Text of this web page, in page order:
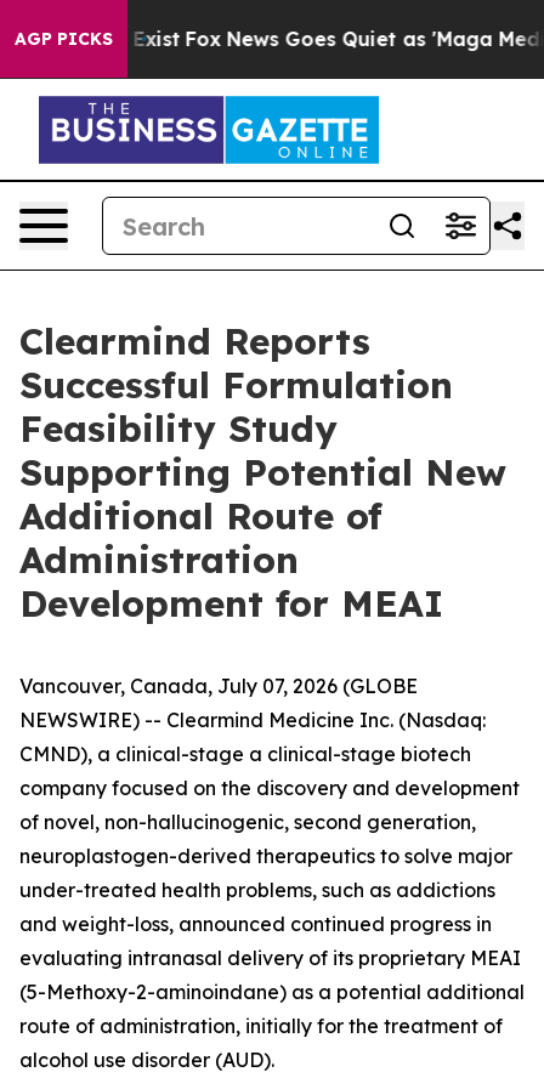
AGP PICKS
Exist Fox News Goes Quiet as 'Maga Media
Clearmind Reports
Successful Formulation
Feasibility Study
Supporting Potential New
Additional Route of
Administration
Development for MEAI
Vancouver, Canada, July 07, 2026 (GLOBE
NEWSWIRE) -- Clearmind Medicine Inc. (Nasdaq:
CMND), a clinical-stage a clinical-stage biotech
company focused on the discovery and development
of novel, non-hallucinogenic, second generation,
neuroplastogen-derived therapeutics to solve major
under-treated health problems, such as addictions
and weight-loss, announced continued progress in
evaluating intranasal delivery of its proprietary MEAI
(5-Methoxy-2-aminoindane) as a potential additional
route of administration, initially for the treatment of
alcohol use disorder (AUD).